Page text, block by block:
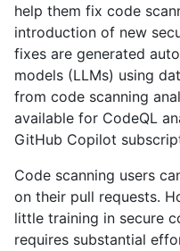
help them fix code
introduction of new
fixes are generated
models (LLMs) using
from code scanning
available for CodeQL
GitHub Copilot
Code scanning users
on their pull requests.
little training in secure
requires substantial